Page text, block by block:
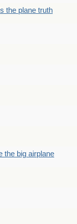
the plane truth
the big airplane